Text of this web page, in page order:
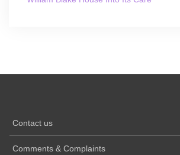
Contact us
Comments & Complaints